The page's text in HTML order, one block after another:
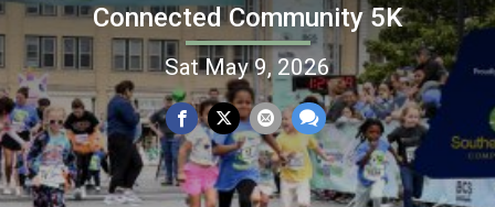
Connected Community 5K
Sat May 9, 2026